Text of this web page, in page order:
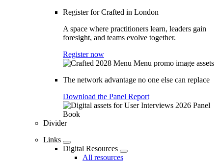
Register for Crafted in London
A space where practitioners learn, leaders gain
foresight, and teams evolve together.
Register now
The network advantage no one else can replace
Download the Panel Report
Divider
Links
Digital Resources
All resources